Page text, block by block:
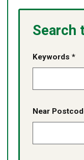
Search
Keywords *
Near